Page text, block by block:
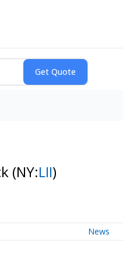
(NY:LII)
News